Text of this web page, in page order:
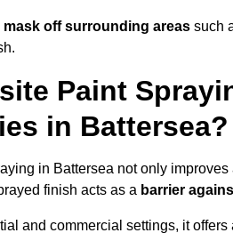
mask off surrounding areas such
Paint
in Battersea?
in Battersea not only
finish acts as a barrier
and commercial settings, it